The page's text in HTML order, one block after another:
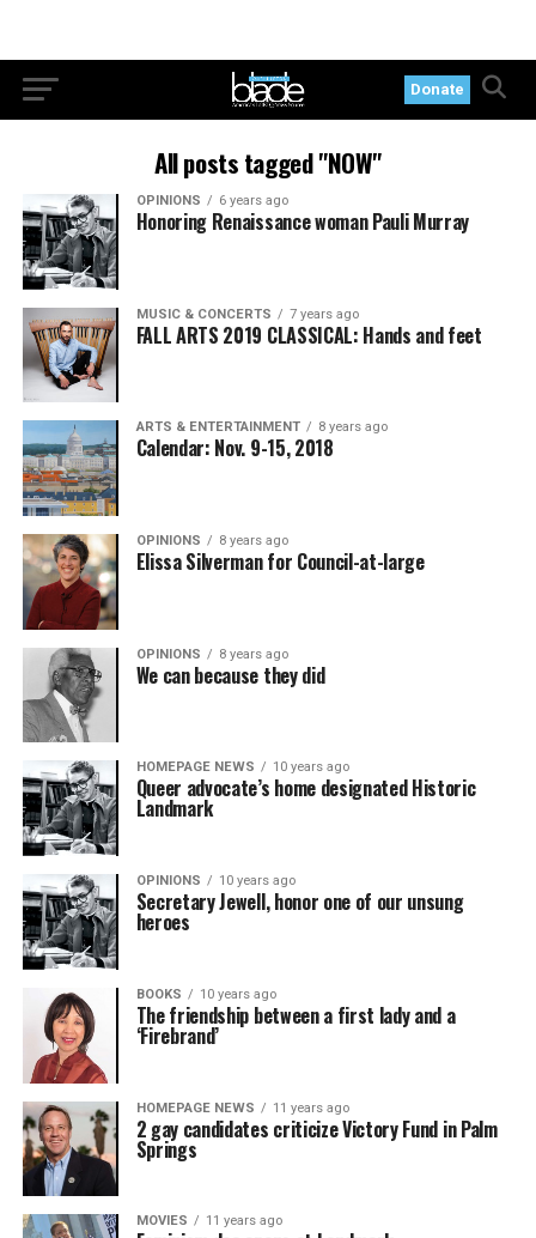
Donate
All posts tagged "NOW"
OPINIONS 6 years ago
Honoring Renaissance woman Pauli Murray
MUSIC & CONCERTS 7 years ago
FALL ARTS 2019 CLASSICAL: Hands and feet
ARTS & ENTERTAINMENT 8 years ago
Calendar: Nov. 9-15, 2018
OPINIONS 8 years ago
Elissa Silverman for Council-at-large
OPINIONS 8 years ago
We can because they did
HOMEPAGE NEWS 10 years ago
Queer advocate’s home designated Historic
Landmark
OPINIONS 10 years ago
Secretary Jewell, honor one of our unsung
heroes
BOOKS 10 years ago
The friendship between a first lady and a
‘Firebrand’
HOMEPAGE NEWS 11 years ago
2 gay candidates criticize Victory Fund in Palm
Springs
MOVIES 11 years ago